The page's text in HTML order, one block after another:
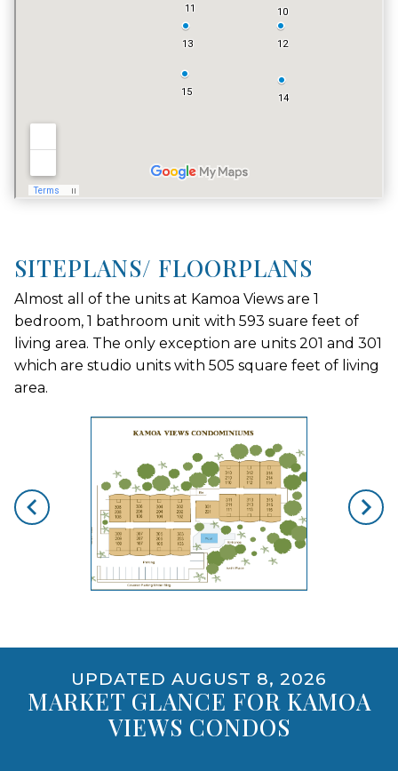
SITEPLANS/ FLOORPLANS
Almost all of the units at Kamoa Views are 1
bedroom, 1 bathroom unit with 593 suare feet of
living area. The only exception are units 201 and 301
which are studio units with 505 square feet of living
area.
UPDATED AUGUST 8, 2026
MARKET GLANCE FOR KAMOA
VIEWS CONDOS